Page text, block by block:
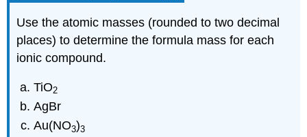
Use the atomic masses (rounded to two decimal
places) to determine the formula mass for each
ionic compound.
TiO2
AgBr
Au(NO3)3